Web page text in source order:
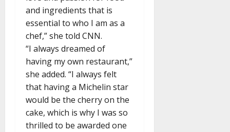
and ingredients that is
essential to who I am as a
chef,” she told CNN.
“I always dreamed of
having my own restaurant,”
she added. “I always felt
that having a Michelin star
would be the cherry on the
cake, which is why I was so
thrilled to be awarded one